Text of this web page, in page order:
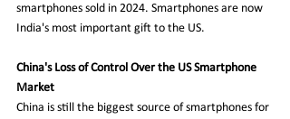
smartphones sold in 2024. Smartphones are now
India's most important gift to the US.
China's Loss of Control Over the US Smartphone
Market
China is still the biggest source of smartphones for